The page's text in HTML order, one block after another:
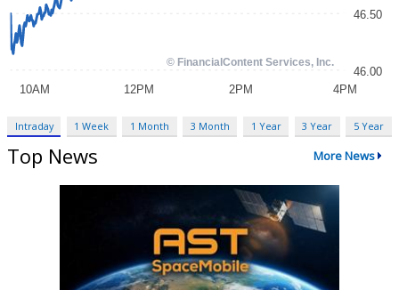
Intraday 1 Week 1 Month 3 Month 1 Year 3 Year 5 Year
Top News More News